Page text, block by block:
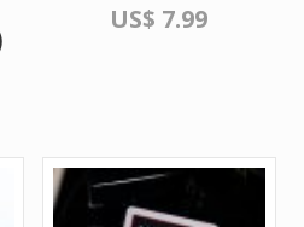
US$ 7.99